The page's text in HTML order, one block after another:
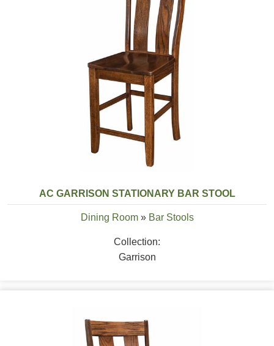
AC GARRISON STATIONARY BAR STOOL
Dining Room» Bar Stools
Collection:
Garrison